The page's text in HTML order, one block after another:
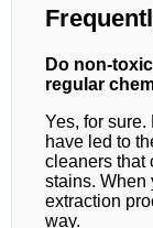
Do non-
regular
Yes, for
have led to
cleaners that
stains. When
extraction
way.